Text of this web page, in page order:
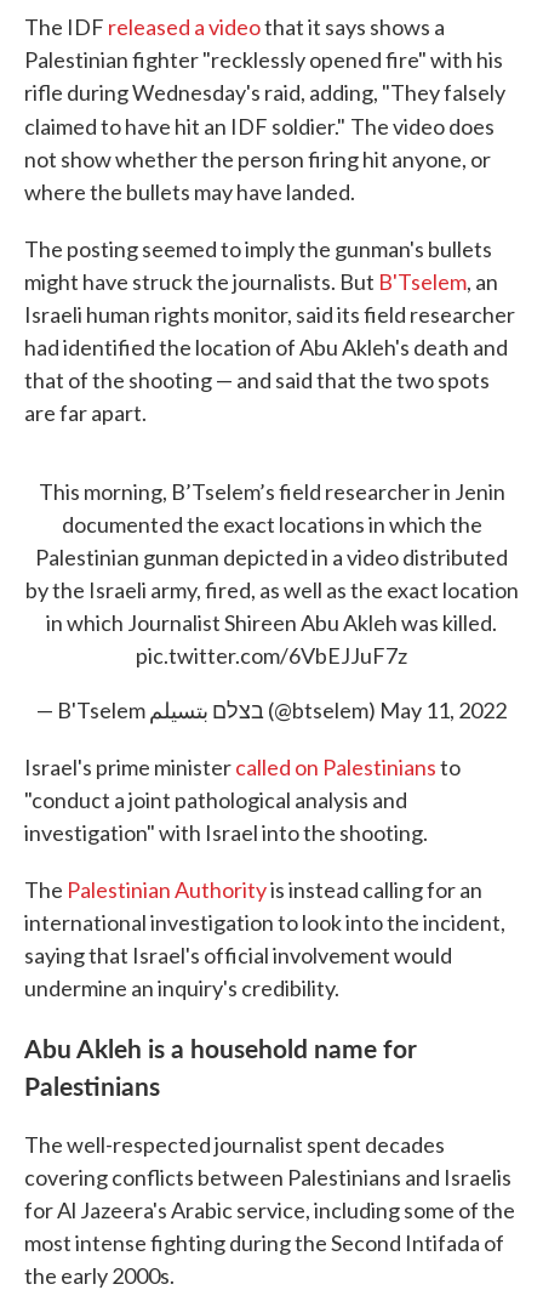
The IDF released a videothat it says shows a
Palestinian fighter "recklessly opened fire" with his
rifle during Wednesday's raid, adding, "They falsely
claimed to have hit an IDF soldier." The video does
not show whether the person firing hit anyone, or
where the bullets may have landed.
The posting seemed to imply the gunman's bullets
might have struck the journalists. But B'Tselem, an
Israeli human rights monitor, said its field researcher
had identified the location of Abu Akleh's death and
that of the shooting — and said that the two spots
are far apart.
This morning, B’Tselem’s field researcher in Jenin
documented the exact locations in which the
Palestinian gunman depicted in a video distributed
by the Israeli army, fired, as well as the exact location
in which Journalist Shireen Abu Akleh was killed.
pic.twitter.com/6VbEJJuF7z
— B'Tselem בצלם بتسيلم (@btselem) May 11, 2022
Israel's prime ministercalled on Palestiniansto
"conduct a joint pathological analysis and
investigation" with Israel into the shooting.
The Palestinian Authorityis instead calling for an
international investigation to look into the incident,
saying that Israel's official involvement would
undermine an inquiry's credibility.
Abu Akleh is a household name for
Palestinians
The well-respected journalist spent decades
covering conflicts between Palestinians and Israelis
for Al Jazeera's Arabic service, including some of the
most intense fighting during the Second Intifada of
the early 2000s.